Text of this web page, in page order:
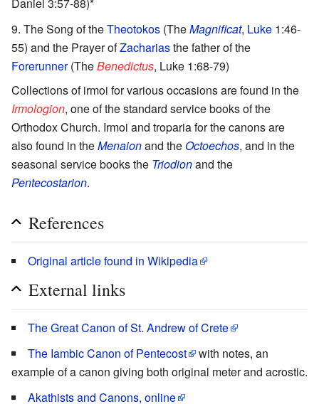
The Song of theTheotokos (TheMagnificat, Luke 1:46-
55) and the Prayer ofZachariasthe father of the
Forerunner(TheBenedictus, Luke 1:68-79)
Collections of irmoi for various occasions are found in the
Irmologion, one of the standard service books of the
Orthodox Church. Irmoi and troparia for the canons are
also found in theMenaionand theOctoechos, and in the
seasonal service books the Triodionand the
Pentecostarion.
References
Original article found in Wikipedia
External links
The Great Canon of St. Andrew of Crete
The Iambic Canon of Pentecost
with notes, an
example of a canon giving both original meter and acrostic.
Akathists and Canons, online